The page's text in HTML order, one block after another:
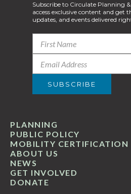
GET INVOLVED
ABOUT US
PUBLIC POLICY
MOBILITY CERTIFICATION
NEWS
PLANNING
DONATE
Subscribe to Circulate Planning
access exclusive content and get
updates, and events delivered